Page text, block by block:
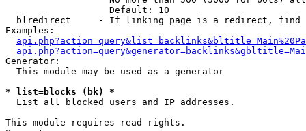
                   Default: 10
blredirect     - If linking page is a redirect,
Examples:
Generator:
  This module may be used as a generator
* list=blocks (bk) *
List all blocked users and IP addresses.
This module requires read rights.